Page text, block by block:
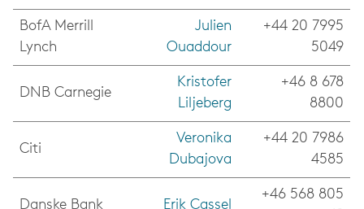
BofA Merrill
Lynch
Julien
Ouaddour
+44 20 7995
5049
DNB Carnegie
Kristofer
Liljeberg
+46 8 678
8800
Citi
Veronika
Dubajova
+44 20 7986
4585
Danske Bank Erik Cassel
+46 568 805